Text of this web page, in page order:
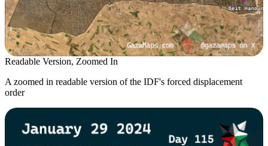
Readable Version, Zoomed In
A zoomed in readable version of the IDF's forced displacement
order